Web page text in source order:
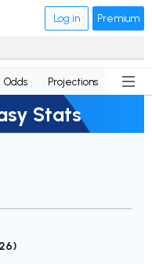
Log in Premium
Odds Projections News
Stats
26)